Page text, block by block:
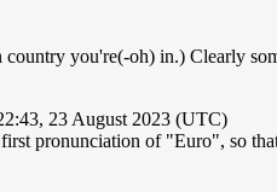
you're(-oh) in.) Clearly
23 August 2023 (UTC)
pronunciation of "Euro", so